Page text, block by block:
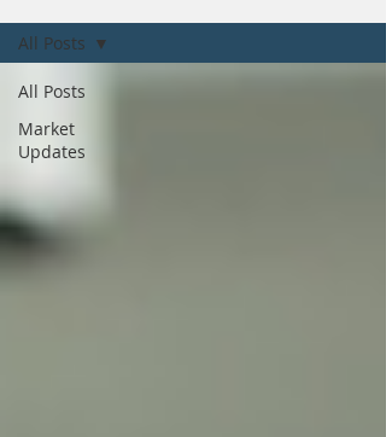
All Posts
Market
Updates
All Posts